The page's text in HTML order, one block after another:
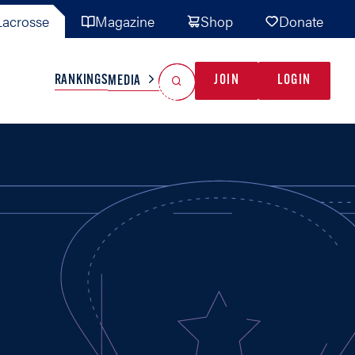
Magazine Shop Donate
TEAMS MISC
RANKINGSMEDIA JOIN LOGIN